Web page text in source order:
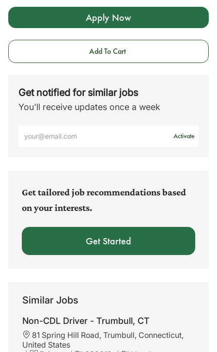
Apply Now
Add To Cart
Get notified for similar jobs
You'll receive updates once a week
Activate
Get tailored job recommendations based
on your interests.
Get Started
Similar Jobs
Non-CDL Driver - Trumbull, CT
L
o
81 Spring Hill Road, Trumbull, Connecticut,
United States